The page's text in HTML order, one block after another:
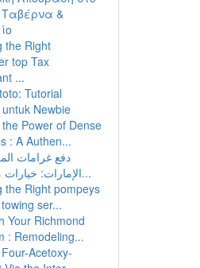
Ταβέρνα &
the Right
top Tax
...
Tutorial
Newbie
Power of Dense
: A Authen...
دفع غرامات
الإمارات: خيارات متعددة تن...
the Right pompeys
ser...
Your Richmond
: Remodeling...
Acetoxy-